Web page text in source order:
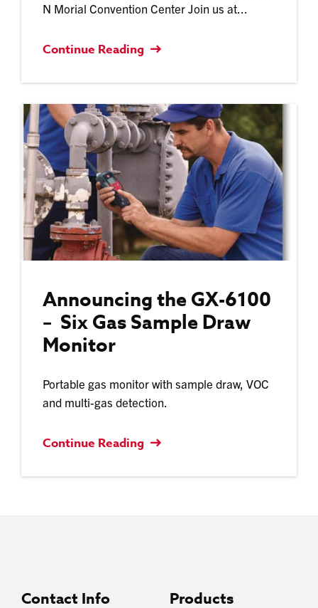
N Morial Convention Center Join us at...
Continue Reading
Announcing the GX-6100
– Six Gas Sample Draw
Monitor
Portable gas monitor with sample draw, VOC
and multi-gas detection.
Continue Reading
Contact Info Products